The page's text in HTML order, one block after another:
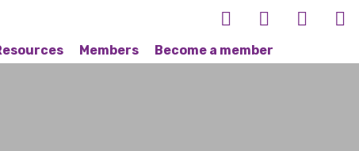
Members
Become a member